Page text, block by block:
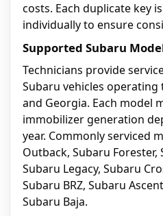
costs. Each duplicate key
individually to ensure
Supported Subaru
Technicians provide
Subaru vehicles
and Georgia. Each model
immobilizer generation
year. Commonly serviced
Outback, Subaru Forester,
Subaru Legacy, Subaru
Subaru BRZ, Subaru
Subaru Baja.